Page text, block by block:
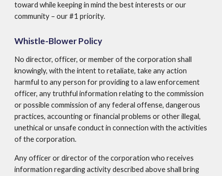
toward while keeping in mind the best interests or our
community – our #1 priority.
Whistle-Blower Policy
No director, officer, or member of the corporation shall
knowingly, with the intent to retaliate, take any action
harmful to any person for providing to a law enforcement
officer, any truthful information relating to the commission
or possible commission of any federal offense, dangerous
practices, accounting or financial problems or other illegal,
unethical or unsafe conduct in connection with the activities
of the corporation.
Any officer or director of the corporation who receives
information regarding activity described above shall bring